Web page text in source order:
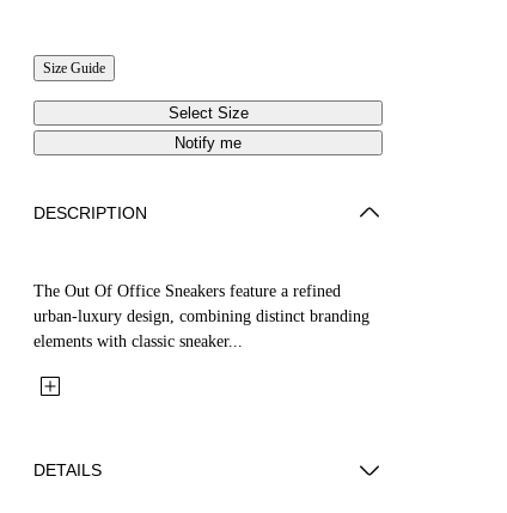
Size Guide
Select Size
Notify me
DESCRIPTION
The Out Of Office Sneakers feature a refined
urban-luxury design, combining distinct branding
elements with classic sneaker...
DETAILS